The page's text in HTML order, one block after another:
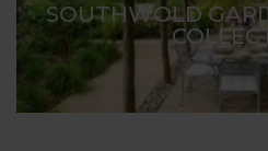
SOUTHWOLD